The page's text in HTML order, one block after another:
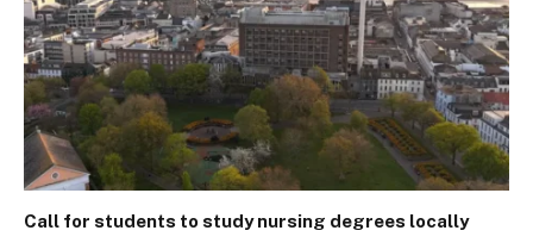
Call for students to study nursing degrees locally